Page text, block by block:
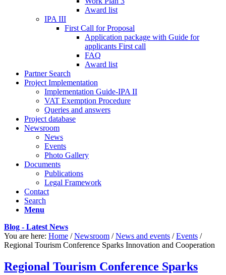
Award list
IPA III
First Call for Proposal
Application package with Guide for
applicants First call
FAQ
Award list
Partner Search
Project Implementation
Implementation Guide-IPA II
VAT Exemption Procedure
Queries and answers
Project database
Newsroom
News
Events
Photo Gallery
Documents
Publications
Legal Framework
Contact
Search
Menu
Blog - Latest News
You are here: Home / Newsroom / News and events / Events /
Regional Tourism Conference Sparks Innovation and Cooperation
Regional Tourism Conference Sparks